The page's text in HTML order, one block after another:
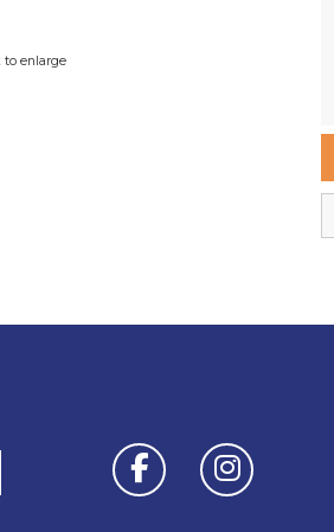
to enlarge